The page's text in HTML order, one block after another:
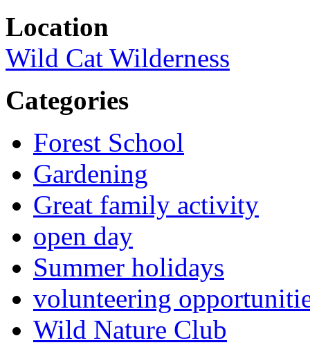
Location
Wild Cat Wilderness
Categories
Forest School
Gardening
Great family activity
open day
Summer holidays
volunteering
Wild Nature Club